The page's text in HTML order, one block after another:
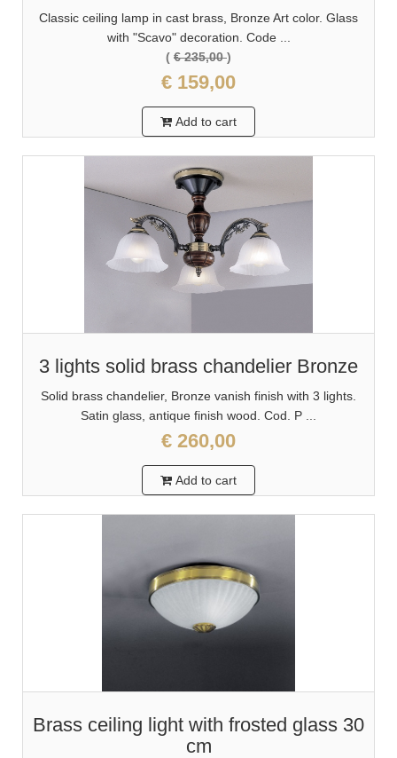
Classic ceiling lamp in cast brass, Bronze Art color. Glass
with "Scavo" decoration. Code ...
( € 235,00)
€ 159,00
Add to cart
3 lights solid brass chandelier Bronze
Solid brass chandelier, Bronze vanish finish with 3 lights.
Satin glass, antique finish wood. Cod. P ...
€ 260,00
Add to cart
Brass ceiling light with frosted glass 30
cm